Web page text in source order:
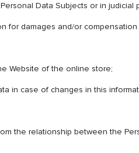
Data Subjects or in
for damages and/or
Website of the online store;
in case of changes in this
the relationship between the